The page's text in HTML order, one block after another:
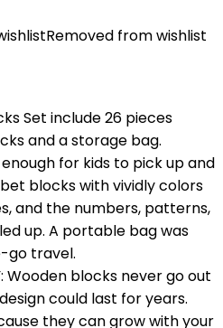
Removed from wishlist
Set include 26 pieces
and a storage bag.
for kids to pick up and
blocks with vividly colors
and the numbers, patterns,
up. A portable bag was
go travel.
Wooden blocks never go out
could last for years.
they can grow with your